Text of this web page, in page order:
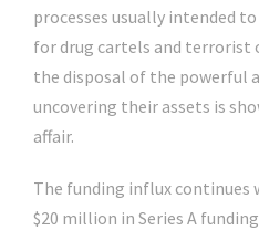
processes usually intended
for drug cartels and terrorist
the disposal of the powerful
uncovering their assets is
affair.
The funding influx
$20 million in Series A